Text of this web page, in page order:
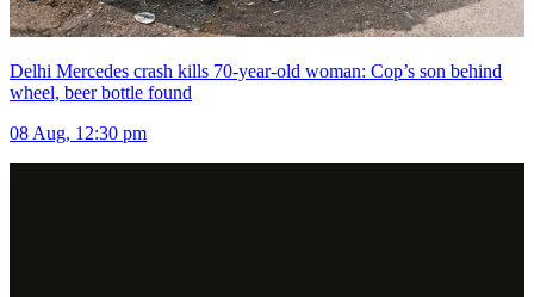
Delhi Mercedes crash kills 70-year-old woman: Cop’s son behind
wheel, beer bottle found
08 Aug, 12:30 pm